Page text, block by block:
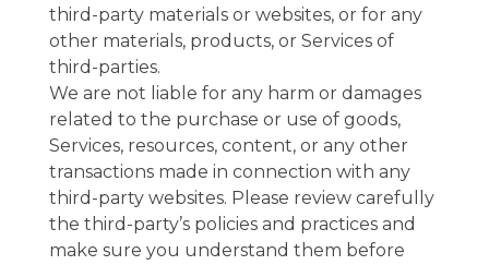
third-party materials or websites, or for any
other materials, products, or Services of
third-parties.
We are not liable for any harm or damages
related to the purchase or use of goods,
Services, resources, content, or any other
transactions made in connection with any
third-party websites. Please review carefully
the third-party’s policies and practices and
make sure you understand them before